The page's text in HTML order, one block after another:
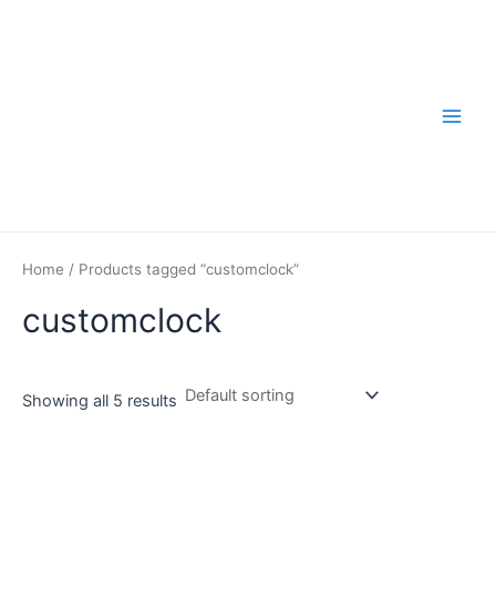
Home / Products tagged “customclock”
customclock
Showing all 5 results